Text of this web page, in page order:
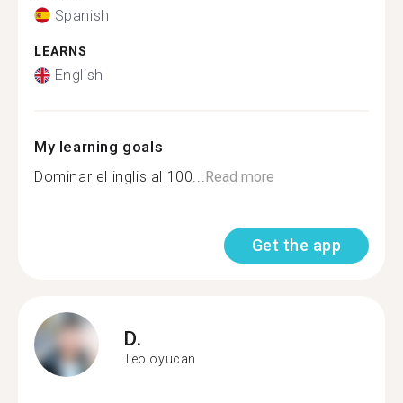
Spanish
LEARNS
English
My learning goals
Dominar el inglis al 100...Read more
Get the app
D.
Teoloyucan